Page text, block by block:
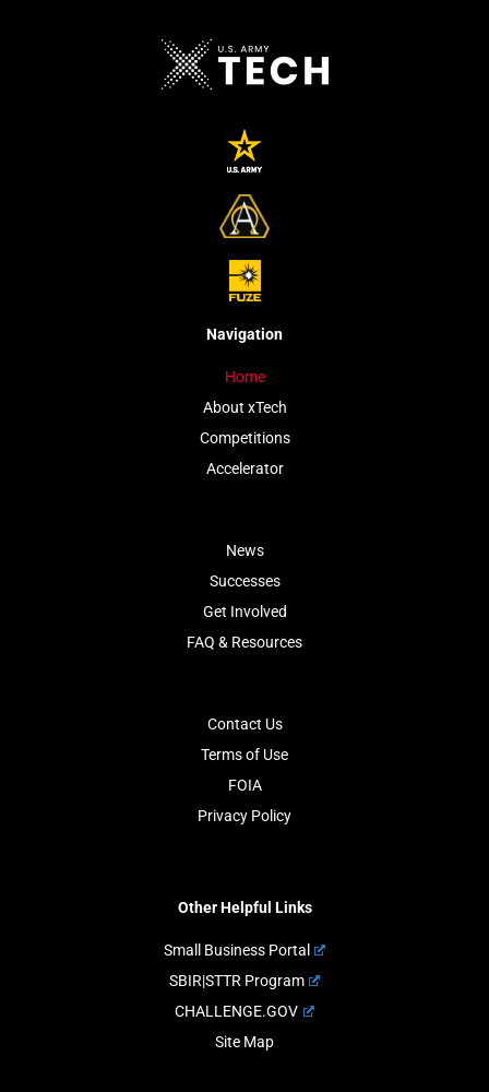
Navigation
Home
About xTech
Competitions
Accelerator
News
Successes
Get Involved
FAQ & Resources
Contact Us
Terms of Use
FOIA
Privacy Policy
Other Helpful Links
Small Business Portal
SBIR|STTR Program
CHALLENGE.GOV
Site Map